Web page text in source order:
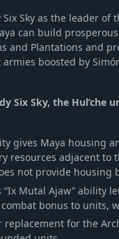
Sky as the leader of
can build
and Plantations and
boosted by
Six Sky, the Hul’che
gives Maya housing
resources adjacent to
not provide housing
“Ix Mutal Ajaw” ability
bonus to units,
replacement for the